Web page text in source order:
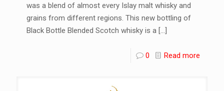
was a blend of almost every Islay malt whisky and
grains from different regions. This new bottling of
Black Bottle Blended Scotch whisky is a […]
0 Read more